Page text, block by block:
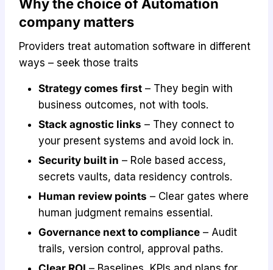
Why the choice of Automation
company matters
Providers treat automation software in different
ways – seek those traits
Strategy comes first – They begin with
business outcomes, not with tools.
Stack agnostic links – They connect to
your present systems and avoid lock in.
Security built in – Role based access,
secrets vaults, data residency controls.
Human review points – Clear gates where
human judgment remains essential.
Governance next to compliance – Audit
trails, version control, approval paths.